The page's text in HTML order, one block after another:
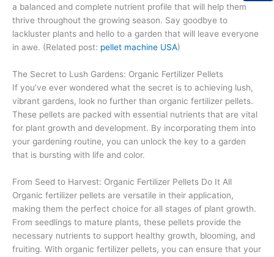
a balanced and complete nutrient profile that will help them
thrive throughout the growing season. Say goodbye to
lackluster plants and hello to a garden that will leave everyone
in awe. (Related post: pellet machine USA)
The Secret to Lush Gardens: Organic Fertilizer Pellets
If you’ve ever wondered what the secret is to achieving lush,
vibrant gardens, look no further than organic fertilizer pellets.
These pellets are packed with essential nutrients that are vital
for plant growth and development. By incorporating them into
your gardening routine, you can unlock the key to a garden
that is bursting with life and color.
From Seed to Harvest: Organic Fertilizer Pellets Do It All
Organic fertilizer pellets are versatile in their application,
making them the perfect choice for all stages of plant growth.
From seedlings to mature plants, these pellets provide the
necessary nutrients to support healthy growth, blooming, and
fruiting. With organic fertilizer pellets, you can ensure that your